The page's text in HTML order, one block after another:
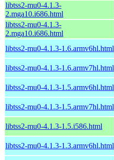
libtss2-mu0-4.1.3-
2.mga10.i686.html
libtss2-mu0-4.1.3-
2.mga10.i686.html
libtss2-mu0-4.1.3-1.6.armv6hl.html
libtss2-mu0-4.1.3-1.6.armv7hl.html
libtss2-mu0-4.1.3-1.5.armv6hl.html
libtss2-mu0-4.1.3-1.5.armv7hl.html
libtss2-mu0-4.1.3-1.5.i586.html
libtss2-mu0-4.1.3-1.3.armv6hl.html